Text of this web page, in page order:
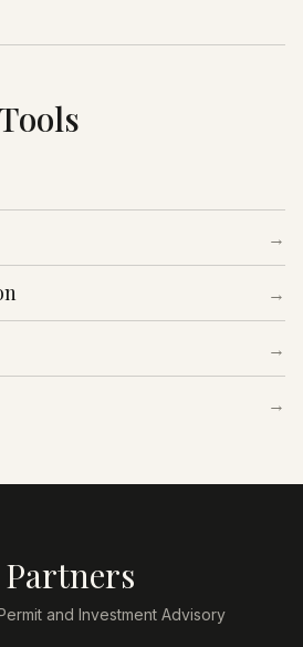
→
→
→
→
Partners
and Investment Advisory